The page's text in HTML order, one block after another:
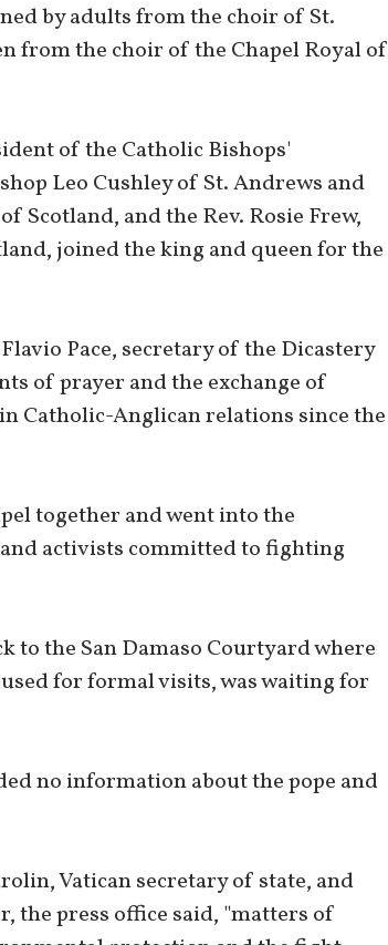
by adults from the choir of St.
from the choir of the Chapel Royal of
of the Catholic Bishops'
Leo Cushley of St. Andrews and
Scotland, and the Rev. Rosie Frew,
joined the king and queen for the
Pace, secretary of the Dicastery
of prayer and the exchange of
Catholic-Anglican relations since the
together and went into the
activists committed to fighting
to the San Damaso Courtyard where
for formal visits, was waiting for
no information about the pope and
Vatican secretary of state, and
the press office said, "matters of